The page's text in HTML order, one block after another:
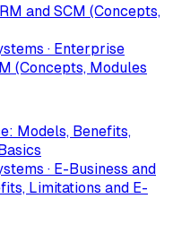
and SCM (Concepts,
· Enterprise
(Concepts, Modules
Models, Benefits,
· E-Business and
Limitations and E-